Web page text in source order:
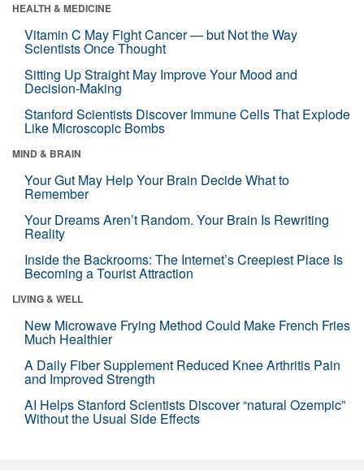
HEALTH & MEDICINE
Vitamin C May Fight Cancer — but Not the Way
Scientists Once Thought
Sitting Up Straight May Improve Your Mood and
Decision-Making
Stanford Scientists Discover Immune Cells That Explode
Like Microscopic Bombs
MIND & BRAIN
Your Gut May Help Your Brain Decide What to
Remember
Your Dreams Aren’t Random. Your Brain Is Rewriting
Reality
Inside the Backrooms: The Internet’s Creepiest Place Is
Becoming a Tourist Attraction
LIVING & WELL
New Microwave Frying Method Could Make French Fries
Much Healthier
A Daily Fiber Supplement Reduced Knee Arthritis Pain
and Improved Strength
AI Helps Stanford Scientists Discover “natural Ozempic”
Without the Usual Side Effects